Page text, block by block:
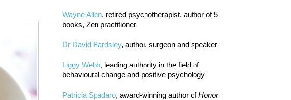
Wayne Allen, retired psychotherapist, author of 5
books, Zen practitioner
Dr David Bardsley, author, surgeon and speaker
Liggy Webb, leading authority in the field of
behavioural change and positive psychology
Patricia Spadaro, award-winning author ofHonor